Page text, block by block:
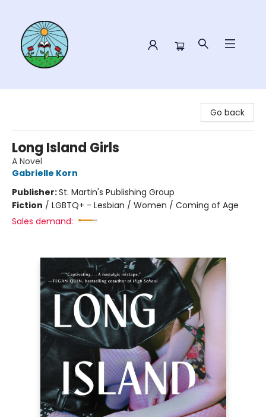
Go back
Long Island Girls
A Novel
Gabrielle Korn
Publisher:St. Martin's Publishing Group
Fiction / LGBTQ+ - Lesbian / Women / Coming of Age
Sales demand: